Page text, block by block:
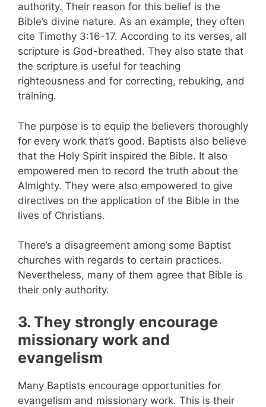
authority. Their reason for this belief is the
Bible’s divine nature. As an example, they often
cite Timothy 3:16-17. According to its verses, all
scripture is God-breathed. They also state that
the scripture is useful for teaching
righteousness and for correcting, rebuking, and
training.
The purpose is to equip the believers thoroughly
for every work that’s good. Baptists also believe
that the Holy Spirit inspired the Bible. It also
empowered men to record the truth about the
Almighty. They were also empowered to give
directives on the application of the Bible in the
lives of Christians.
There’s a disagreement among some Baptist
churches with regards to certain practices.
Nevertheless, many of them agree that Bible is
their only authority.
3. They strongly encourage
missionary work and
evangelism
Many Baptists encourage opportunities for
evangelism and missionary work. This is their